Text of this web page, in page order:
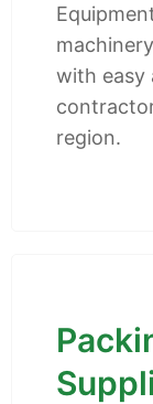
with easy
region.